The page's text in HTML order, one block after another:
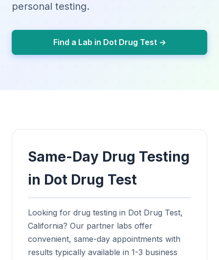
personal testing.
Find a Lab in Dot Drug Test →
Same-Day Drug Testing
in Dot Drug Test
Looking for drug testing in Dot Drug Test,
California? Our partner labs offer
convenient, same-day appointments with
results typically available in 1-3 business